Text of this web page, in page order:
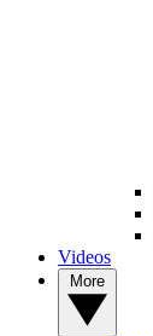
Videos